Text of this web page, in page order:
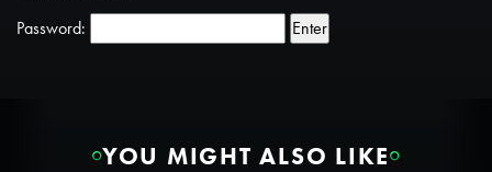
Password:
YOU MIGHT ALSO LIKE